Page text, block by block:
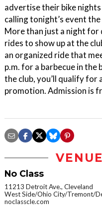
advertise their bike nights
calling tonight’s event the
More than just a night for
rides to show up at the
an organized ride that
p.m. for a barbecue in
the club, you’ll qualify for
promotion. Admission is
No Class
11213 Detroit Ave., Cleveland
West Side/Ohio City/Tremont/
noclasscle.com